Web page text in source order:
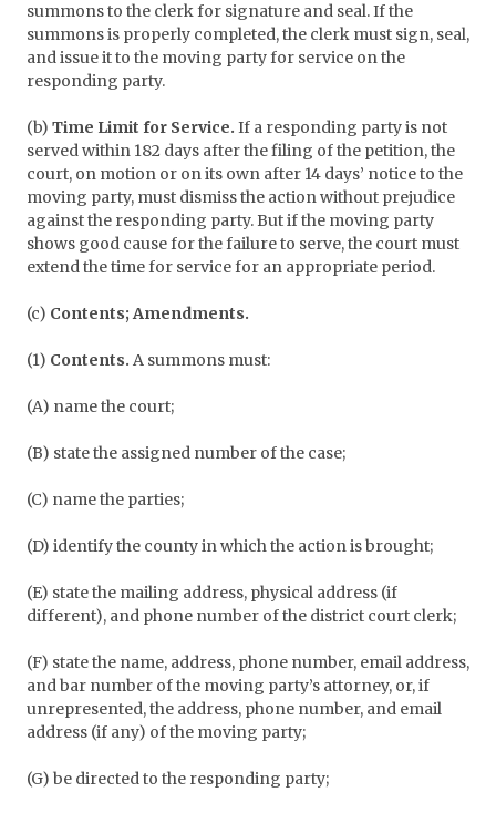
summons to the clerk for signature and seal. If the
summons is properly completed, the clerk must sign, seal,
and issue it to the moving party for service on the
responding party.
(b) Time Limit for Service. If a responding party is not
served within 182 days after the filing of the petition, the
court, on motion or on its own after 14 days’ notice to the
moving party, must dismiss the action without prejudice
against the responding party. But if the moving party
shows good cause for the failure to serve, the court must
extend the time for service for an appropriate period.
(c) Contents; Amendments.
(1) Contents. A summons must:
(A) name the court;
(B) state the assigned number of the case;
(C) name the parties;
(D) identify the county in which the action is brought;
(E) state the mailing address, physical address (if
different), and phone number of the district court clerk;
(F) state the name, address, phone number, email address,
and bar number of the moving party’s attorney, or, if
unrepresented, the address, phone number, and email
address (if any) of the moving party;
(G) be directed to the responding party;